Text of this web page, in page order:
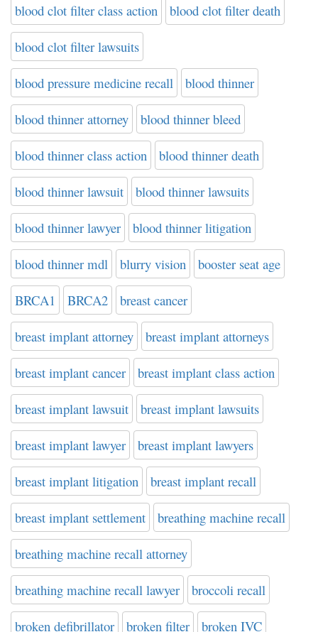
blood clot filter class action blood clot filter death
blood clot filter lawsuits
blood pressure medicine recall blood thinner
blood thinner attorney blood thinner bleed
blood thinner class action blood thinner death
blood thinner lawsuit blood thinner lawsuits
blood thinner lawyer blood thinner litigation
blood thinner mdl blurry vision booster seat age
BRCA1 BRCA2 breast cancer
breast implant attorney breast implant attorneys
breast implant cancer breast implant class action
breast implant lawsuit breast implant lawsuits
breast implant lawyer breast implant lawyers
breast implant litigation breast implant recall
breast implant settlement breathing machine recall
breathing machine recall attorney
breathing machine recall lawyer broccoli recall
broken defibrillator broken filter broken IVC